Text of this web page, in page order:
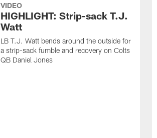
VIDEO
HIGHLIGHT: Strip-sack T.J.
Watt
LB T.J. Watt bends around the outside for
a strip-sack fumble and recovery on Colts
QB Daniel Jones